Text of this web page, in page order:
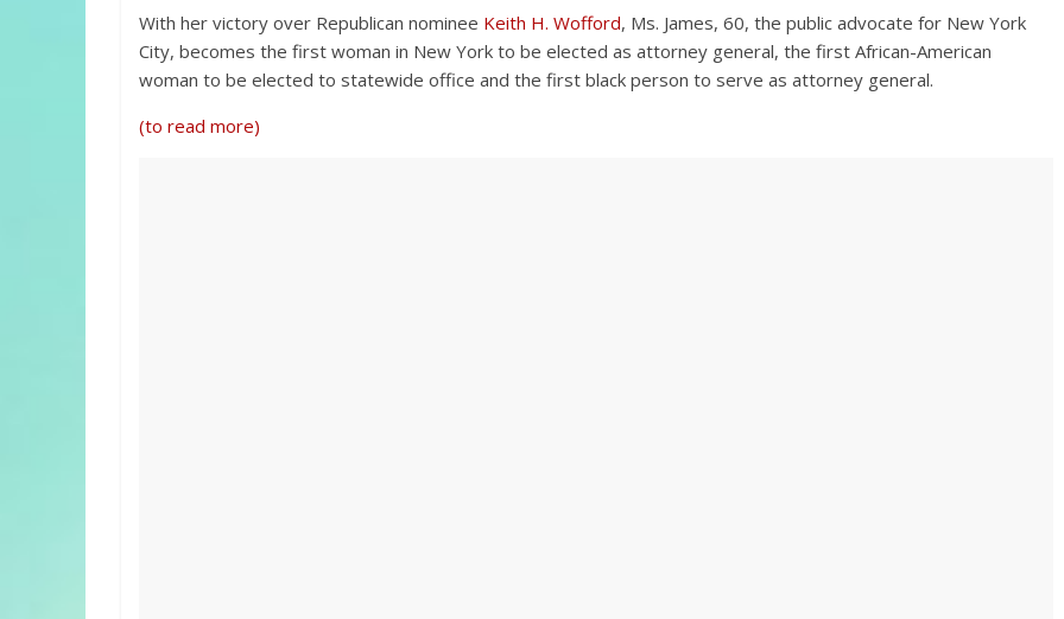
With her victory over Republican nominee Keith H. Wofford, Ms. James, 60, the public advocate for New York
City, becomes the first woman in New York to be elected as attorney general, the first African-American
woman to be elected to statewide office and the first black person to serve as attorney general.
(to read more)